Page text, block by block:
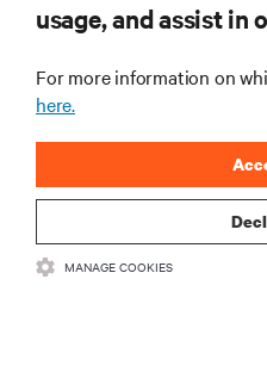
CORPORATE
CONNECT WITH US
usage, and assist
For more information on
here.
MANAGE COOKIES